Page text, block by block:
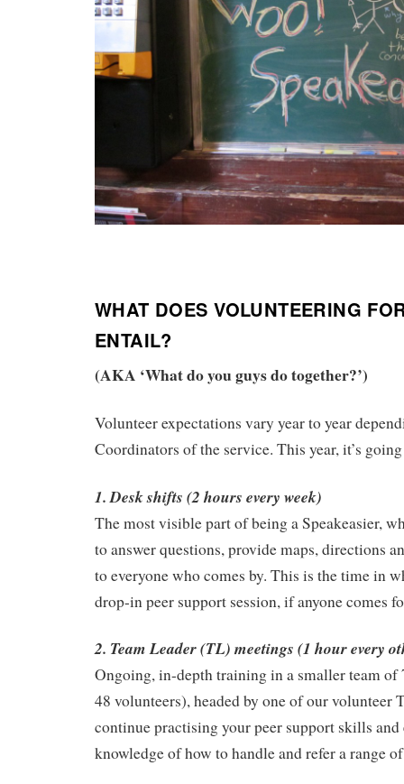
WHAT DOES VOLUNTEERING
ENTAIL?
(AKA ‘What do you guys do together?’)
Volunteer expectations vary year to year
Coordinators of the service. This year, it’s
1. Desk shifts (2 hours every week)
The most visible part of being a Speakeasier,
to answer questions, provide maps, directions
to everyone who comes by. This is the time in
drop-in peer support session, if anyone comes
2. Team Leader (TL) meetings (1 hour every
Ongoing, in-depth training in a smaller team
48 volunteers), headed by one of our volunteer
continue practising your peer support skills
knowledge of how to handle and refer a range